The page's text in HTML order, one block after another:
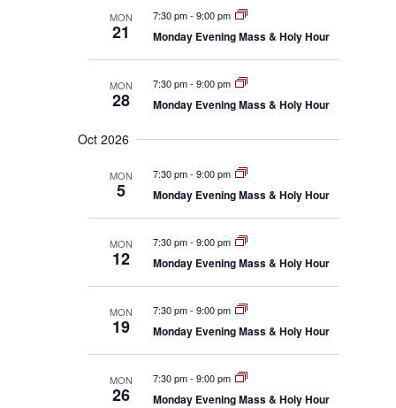
MON
21
7:30 pm-9:00 pm
Monday Evening Mass & Holy Hour
MON
28
7:30 pm-9:00 pm
Monday Evening Mass & Holy Hour
Oct 2026
MON
5
7:30 pm-9:00 pm
Monday Evening Mass & Holy Hour
MON
12
7:30 pm-9:00 pm
Monday Evening Mass & Holy Hour
MON
19
7:30 pm-9:00 pm
Monday Evening Mass & Holy Hour
MON
26
7:30 pm-9:00 pm
Monday Evening Mass & Holy Hour